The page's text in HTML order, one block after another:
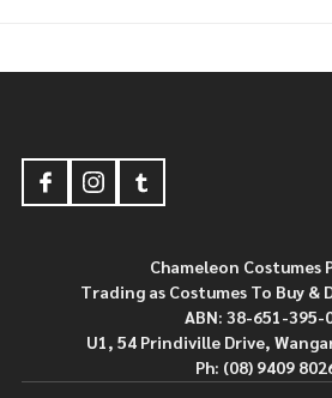
Start
Chameleon Costumes
Trading as Costumes To Buy &
ABN: 38-651-395-
U1, 54 Prindiville Drive,
Ph: (08) 9409